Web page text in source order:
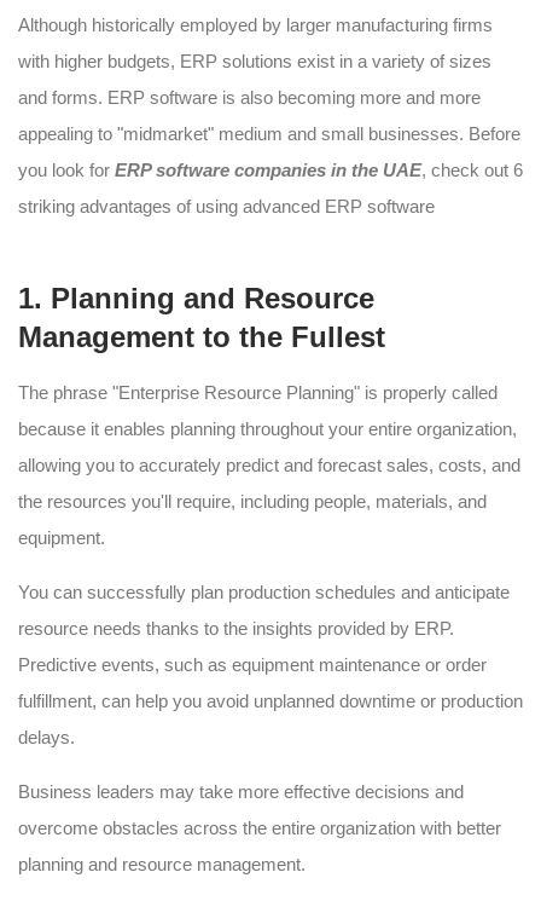
Although historically employed by larger manufacturing firms
with higher budgets, ERP solutions exist in a variety of sizes
and forms. ERP software is also becoming more and more
appealing to "midmarket" medium and small businesses. Before
you look for ERP software companies in the UAE, check out 6
striking advantages of using advanced ERP software
1. Planning and Resource
Management to the Fullest
The phrase "Enterprise Resource Planning" is properly called
because it enables planning throughout your entire organization,
allowing you to accurately predict and forecast sales, costs, and
the resources you'll require, including people, materials, and
equipment.
You can successfully plan production schedules and anticipate
resource needs thanks to the insights provided by ERP.
Predictive events, such as equipment maintenance or order
fulfillment, can help you avoid unplanned downtime or production
delays.
Business leaders may take more effective decisions and
overcome obstacles across the entire organization with better
planning and resource management.